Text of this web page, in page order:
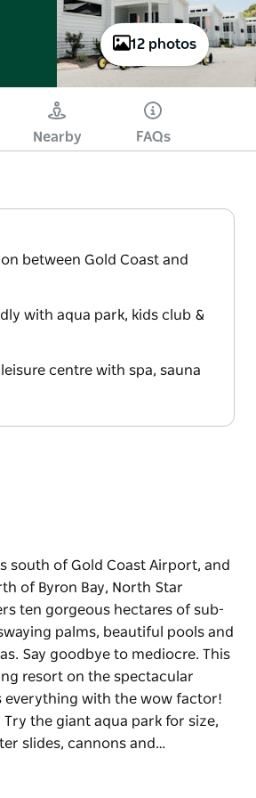
12 photos
Nearby FAQs
between Gold Coast and
with aqua park, kids club &
centre with spa, sauna
south of Gold Coast Airport, and
of Byron Bay, North Star
ten gorgeous hectares of sub-
palms, beautiful pools and
Say goodbye to mediocre. This
resort on the spectacular
everything with the wow factor!
Try the giant aqua park for size,
slides, cannons and…
of Byron Bay, North Star